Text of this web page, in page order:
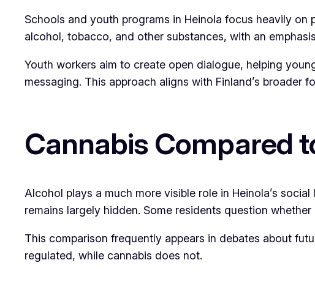
Schools and youth programs in Heinola focus heavily
alcohol, tobacco, and other substances, with an
Youth workers aim to create open dialogue, helping
messaging. This approach aligns with Finland’s broader
Cannabis Compared
Alcohol plays a much more visible role in Heinola’s
remains largely hidden. Some residents question
This comparison frequently appears in debates about
regulated, while cannabis does not.